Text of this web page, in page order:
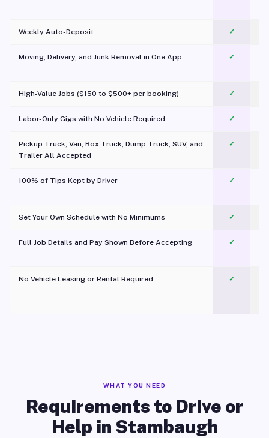
Weekly Auto-Deposit ✓
Moving, Delivery, and Junk Removal in One App
✓
High-Value Jobs ($150 to $500+ per booking) ✓
Labor-Only Gigs with No Vehicle Required ✓
Pickup Truck, Van, Box Truck, Dump Truck, SUV, and
Trailer All Accepted
✓
100% of Tips Kept by Driver ✓
Set Your Own Schedule with No Minimums ✓
Full Job Details and Pay Shown Before Accepting ✓
No Vehicle Leasing or Rental Required
✓
WHAT YOU NEED
Requirements to Drive or
Help in Stambaugh